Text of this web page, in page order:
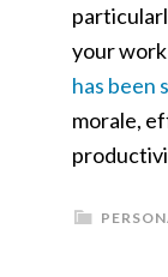
your
has been
morale,